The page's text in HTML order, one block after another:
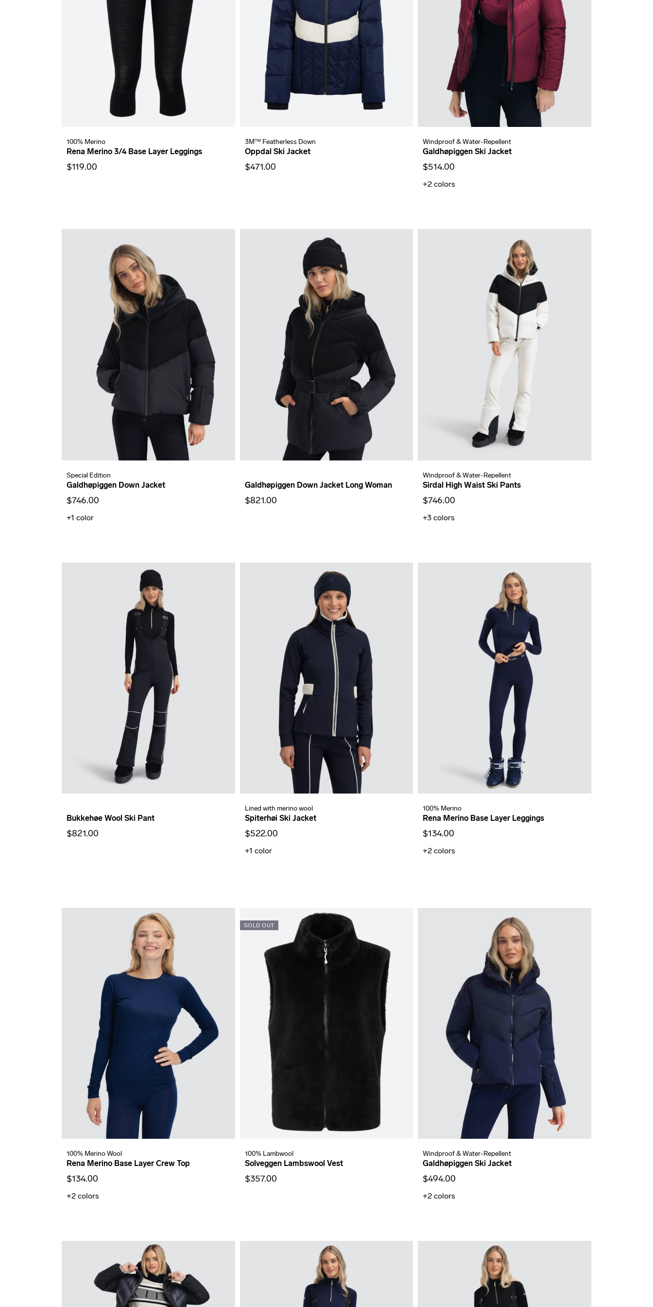
100% Merino
Rena Merino 3/4 Base Layer Leggings
$119.00
3M™ Featherless Down
Oppdal Ski Jacket
$471.00
Windproof & Water-Repellent
Galdhøpiggen Ski Jacket
$514.00
+2colors
Special Edition
Galdhøpiggen Down Jacket
$746.00
+1 color
Galdhøpiggen Down Jacket Long Woman
$821.00
Windproof & Water-Repellent
Sirdal High Waist Ski Pants
$746.00
+3colors
Bukkehøe Wool Ski Pant
$821.00
Lined with merino wool
Spiterhøi Ski Jacket
$522.00
+1 color
100% Merino
Rena Merino Base Layer Leggings
$134.00
+2colors
100% Merino Wool
Rena Merino Base Layer Crew Top
$134.00
+2 colors
SOLD OUT
100% Lambwool
Solveggen Lambswool Vest
$357.00
Windproof & Water-Repellent
Galdhøpiggen Ski Jacket
$494.00
+2colors